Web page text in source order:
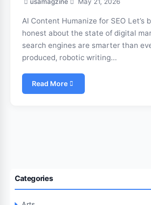
AI Content Humanize for SEO Let’s
honest about the state of digital
search engines are smarter than
produced, robotic writing…
Read More
Categories